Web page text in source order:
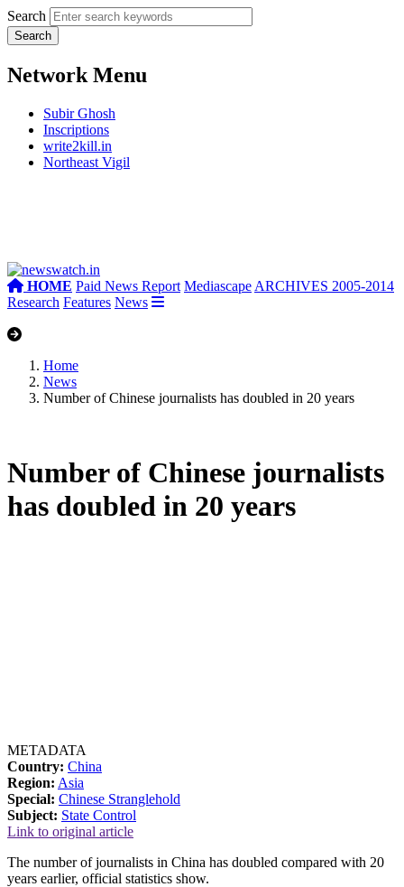
Search
Network Menu
Subir Ghosh
Inscriptions
write2kill.in
Northeast Vigil
HOME Paid News Report Mediascape ARCHIVES 2005-2014
Research Features News
Home
News
Number of Chinese journalists has doubled in 20 years
Number of Chinese journalists
has doubled in 20 years
METADATA
Country: China
Region: Asia
Special: Chinese Stranglehold
Subject: State Control
Link to original article
The number of journalists in China has doubled compared with 20
years earlier, official statistics show.